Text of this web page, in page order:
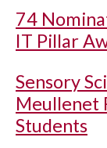
74
IT Pillar
Sensory
Meullenet
Students